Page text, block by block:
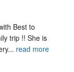
Best to
trip !! She is
... read more